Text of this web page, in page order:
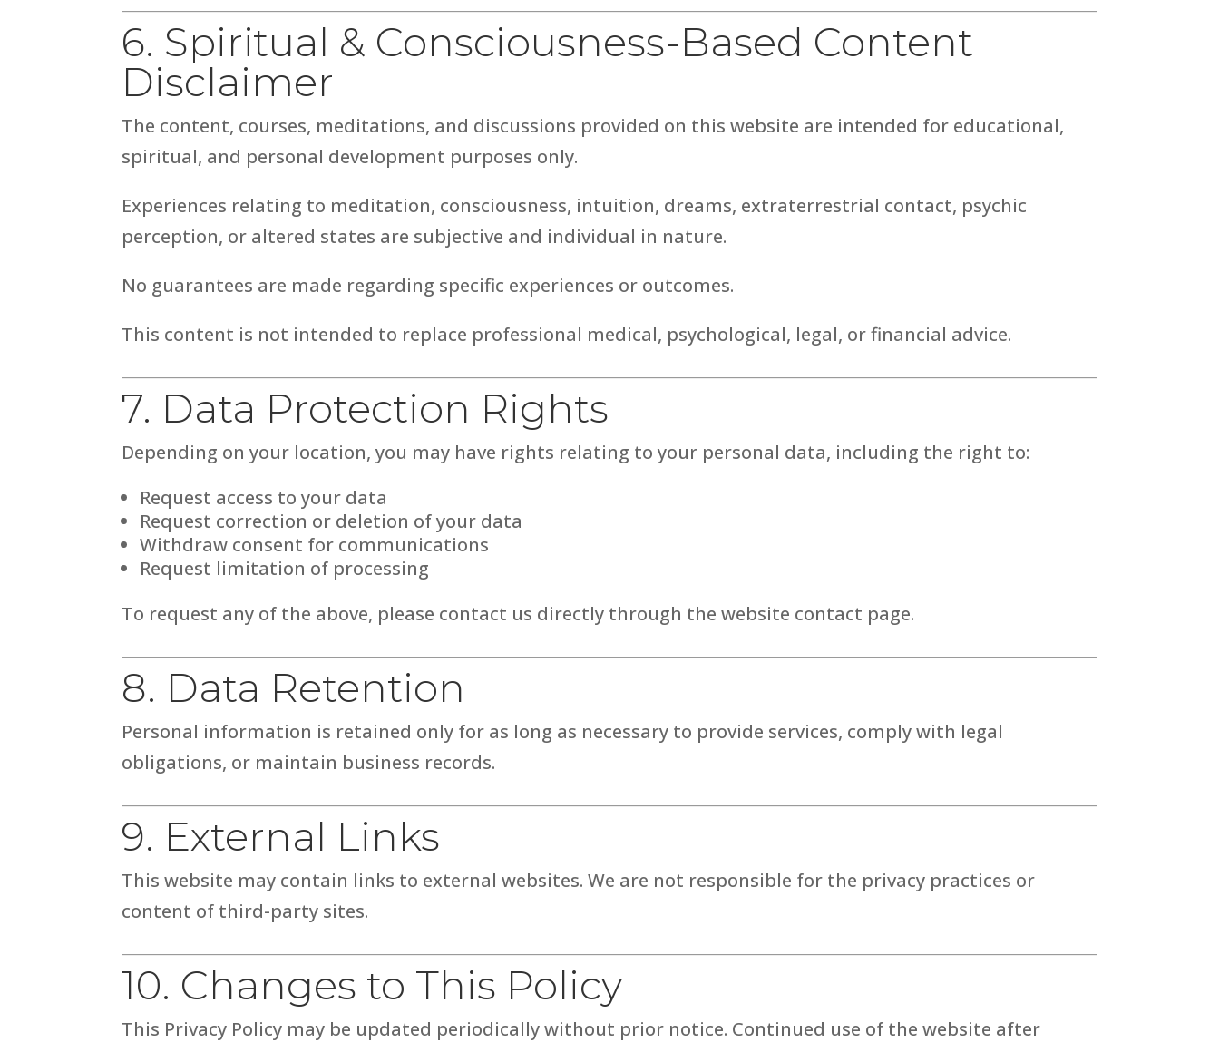
6. Spiritual & Consciousness-Based Content
Disclaimer
The content, courses, meditations, and discussions provided on this website are intended for educational,
spiritual, and personal development purposes only.
Experiences relating to meditation, consciousness, intuition, dreams, extraterrestrial contact, psychic
perception, or altered states are subjective and individual in nature.
No guarantees are made regarding specific experiences or outcomes.
This content is not intended to replace professional medical, psychological, legal, or financial advice.
7. Data Protection Rights
Depending on your location, you may have rights relating to your personal data, including the right to:
Request access to your data
Request correction or deletion of your data
Withdraw consent for communications
Request limitation of processing
To request any of the above, please contact us directly through the website contact page.
8. Data Retention
Personal information is retained only for as long as necessary to provide services, comply with legal
obligations, or maintain business records.
9. External Links
This website may contain links to external websites. We are not responsible for the privacy practices or
content of third-party sites.
10. Changes to This Policy
This Privacy Policy may be updated periodically without prior notice. Continued use of the website after